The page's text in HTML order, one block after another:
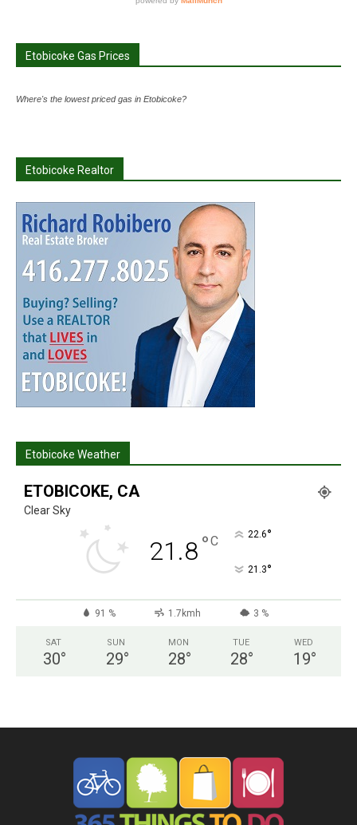
Etobicoke Gas Prices
Where's the lowest priced gas in Etobicoke?
Etobicoke Realtor
Etobicoke Weather
ETOBICOKE, CA
Clear Sky
21.8°C 22.6°
21.3°
91 % 1.7kmh 3 %
SAT
30°
SUN
29°
MON
28°
TUE
28°
WED
19°